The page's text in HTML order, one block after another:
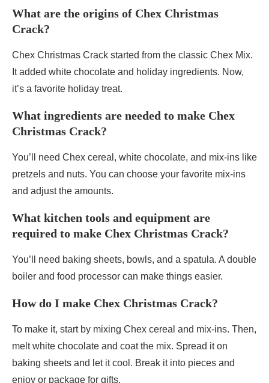
What are the origins of Chex Christmas
Crack?
Chex Christmas Crack started from the classic Chex Mix.
It added white chocolate and holiday ingredients. Now,
it’s a favorite holiday treat.
What ingredients are needed to make Chex
Christmas Crack?
You’ll need Chex cereal, white chocolate, and mix-ins like
pretzels and nuts. You can choose your favorite mix-ins
and adjust the amounts.
What kitchen tools and equipment are
required to make Chex Christmas Crack?
You’ll need baking sheets, bowls, and a spatula. A double
boiler and food processor can make things easier.
How do I make Chex Christmas Crack?
To make it, start by mixing Chex cereal and mix-ins. Then,
melt white chocolate and coat the mix. Spread it on
baking sheets and let it cool. Break it into pieces and
enjoy or package for gifts.